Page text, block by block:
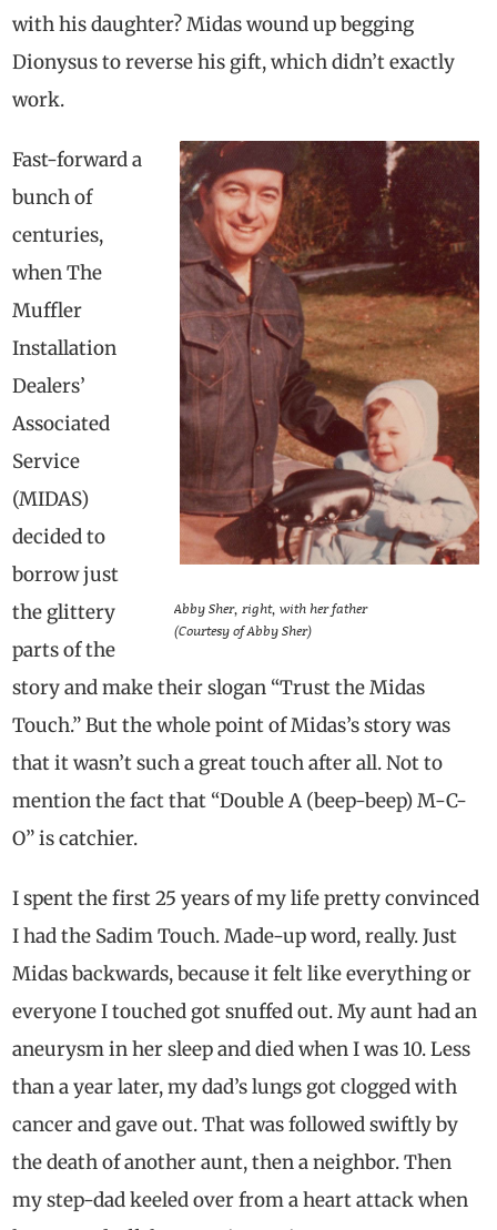
with his daughter? Midas wound up begging
Dionysus to reverse his gift, which didn’t exactly
work.
Abby Sher, right, with her father
(Courtesy of Abby Sher)
Fast-forward a
bunch of
centuries,
when The
Muffler
Installation
Dealers’
Associated
Service
(MIDAS)
decided to
borrow just
the glittery
parts of the
story and make their slogan “Trust the Midas
Touch.” But the whole point of Midas’s story was
that it wasn’t such a great touch after all. Not to
mention the fact that “Double A (beep-beep) M-C-
O” is catchier.
I spent the first 25 years of my life pretty convinced
I had the Sadim Touch. Made-up word, really. Just
Midas backwards, because it felt like everything or
everyone I touched got snuffed out. My aunt had an
aneurysm in her sleep and died when I was 10. Less
than a year later, my dad’s lungs got clogged with
cancer and gave out. That was followed swiftly by
the death of another aunt, then a neighbor. Then
my step-dad keeled over from a heart attack when